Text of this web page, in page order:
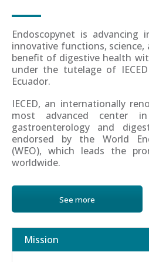
Endoscopynet is
innovative functions,
benefit of digestive health
under the tutelage of
Ecuador.
IECED, an internationally
most advanced center
gastroenterology and
endorsed by the World
(WEO), which leads the
worldwide.
See more
Mission